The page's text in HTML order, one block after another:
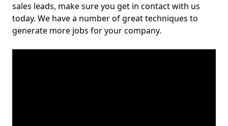
sales leads, make sure you get in contact with us
today. We have a number of great techniques to
generate more jobs for your company.